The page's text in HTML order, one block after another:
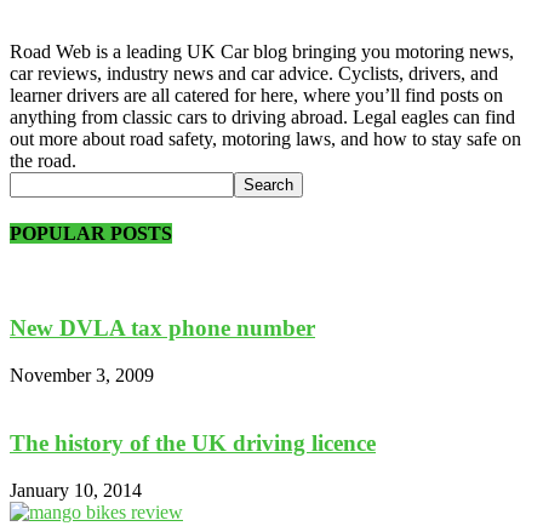
Road Web is a leading UK Car blog bringing you motoring news,
car reviews, industry news and car advice. Cyclists, drivers, and
learner drivers are all catered for here, where you’ll find posts on
anything from classic cars to driving abroad. Legal eagles can find
out more about road safety, motoring laws, and how to stay safe on
the road.
POPULAR POSTS
New DVLA tax phone number
November 3, 2009
The history of the UK driving licence
January 10, 2014